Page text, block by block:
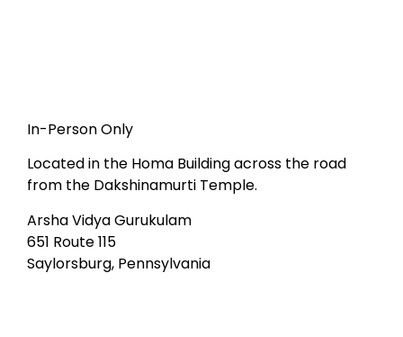
In-Person Only
Located in the Homa Building across the road
from the Dakshinamurti Temple.
Arsha Vidya Gurukulam
651 Route 115
Saylorsburg, Pennsylvania